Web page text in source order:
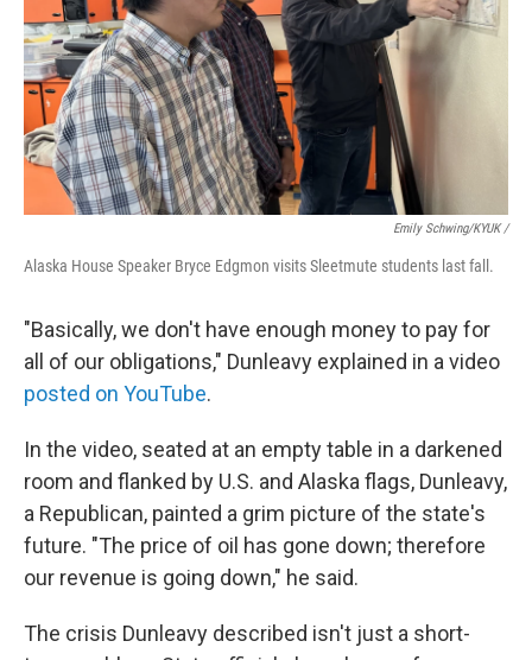
Emily Schwing/KYUK/
Alaska House Speaker Bryce Edgmon visits Sleetmute students last fall.
"Basically, we don't have enough money to pay for
all of our obligations," Dunleavy explained in a video
posted on YouTube.
In the video, seated at an empty table in a darkened
room and flanked by U.S. and Alaska flags, Dunleavy,
a Republican, painted a grim picture of the state's
future. "The price of oil has gone down; therefore
our revenue is going down," he said.
The crisis Dunleavy described isn't just a short-